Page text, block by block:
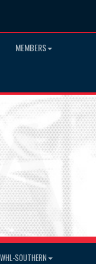
MEMBERS
SOUTHERN